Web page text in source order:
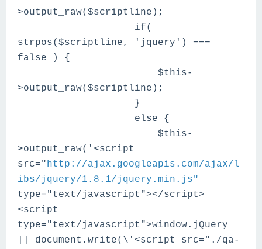
>output_raw($scriptline);
if(
strpos($scriptline, 'jquery') ===
false ) {
$this-
>output_raw($scriptline);
}
else {
$this-
>output_raw('<script
src=" http://ajax.googleapis.com/ajax/l
ibs/jquery/1.8.1/jquery.min.js"
type="text/javascript"></script>
<script
type="text/javascript">window.jQuery
|| document.write(\'<script src="./qa-